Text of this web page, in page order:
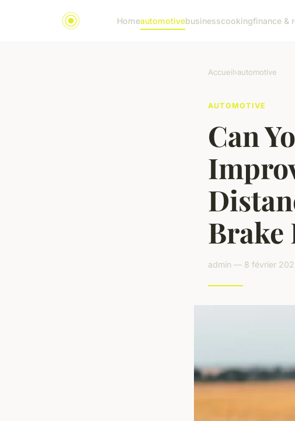
Homeautomotivebusinesscookingfinance &
Accueil›automotive
AUTOMOTIVE
Can
Brake
admin — 8 février